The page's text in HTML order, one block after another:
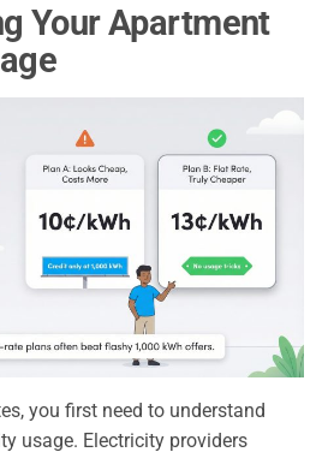
Your Apartment
you first need to understand
usage. Electricity providers